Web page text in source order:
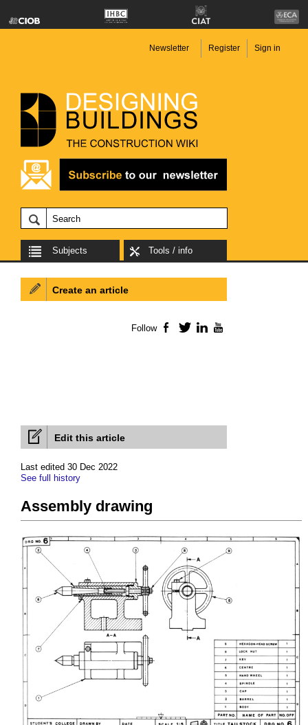
Newsletter Register Sign in
Subjects Tools / info
Edit this article
Last edited 30 Dec 2022
See full history
Assembly drawing
Create an article
Follow Facebook
TwitterLinkedIn